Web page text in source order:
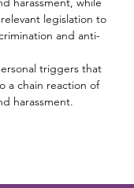
legislation to
and anti-
triggers that
a chain reaction of
harassment.